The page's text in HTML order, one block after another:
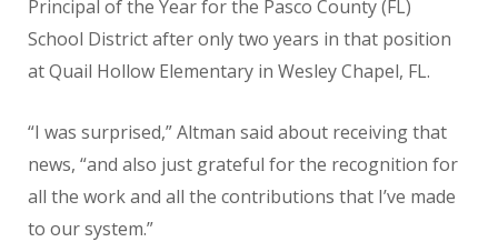
Principal of the Year for the Pasco County (FL)
School District after only two years in that position
at Quail Hollow Elementary in Wesley Chapel, FL.
“I was surprised,” Altman said about receiving that
news, “and also just grateful for the recognition for
all the work and all the contributions that I’ve made
to our system.”